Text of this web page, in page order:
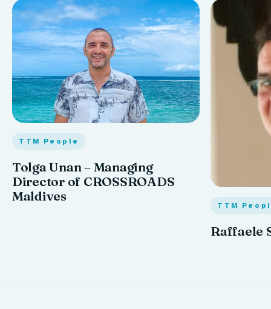
TTM People
Tolga Unan – Managing
Director of CROSSROADS
Maldives
TTM
Raffaele